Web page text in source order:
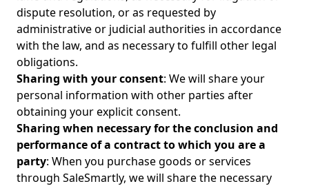
dispute resolution, or as requested by
administrative or judicial authorities in accordance
with the law, and as necessary to fulfill other legal
obligations.
Sharing with your consent: We will share your
personal information with other parties after
obtaining your explicit consent.
Sharing when necessary for the conclusion and
performance of a contract to which you are a
party: When you purchase goods or services
through SaleSmartly, we will share the necessary